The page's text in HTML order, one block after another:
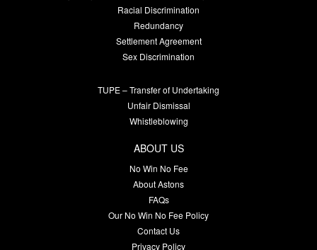
Racial Discrimination
Redundancy
Settlement Agreement
Sex Discrimination
TUPE – Transfer of Undertaking
Unfair Dismissal
Whistleblowing
ABOUT US
No Win No Fee
About Astons
FAQs
Our No Win No Fee Policy
Contact Us
Privacy Policy